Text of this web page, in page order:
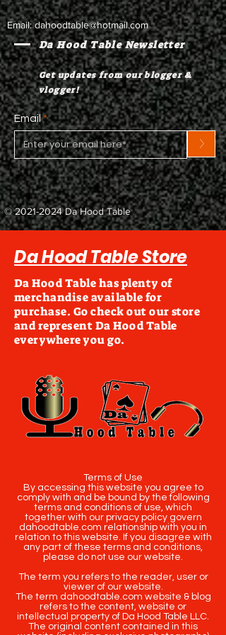
Email:dahoodtable@hotmail.com
Da Hood Table Newsletter
Get updates from our blogger &
vlogger!
Email
>
©2021-2024Da Hood Table
Da Hood Table Store
Da Hood Table has plenty of
merchandise available for
purchase. Go check out our store
and represent Da Hood Table
everywhere you go.
Terms of Use
By accessing this website you agree to
comply with and be bound by the following
terms and conditions of use, which
together with our privacy policy govern
dahoodtable.com relationship with you in
relation to this website. If you disagree with
any part of these terms and conditions,
please do not use our website.
The term you refers to the reader, user or
viewer of our website.
The term dahoodtable.com website & blog
refers to the content, website or
intellectual property of Da Hood Table LLC.
The original content contained in this